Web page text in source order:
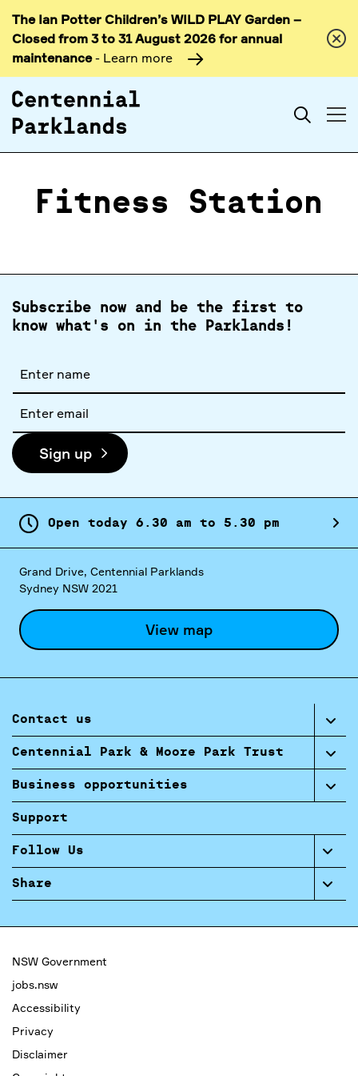
Skip to
content
The Ian Potter Children’s WILD PLAY Garden –
Closed from 3 to 31 August 2026 for annual
maintenance- Learn more
Search
Fitness Station
Subscribe now and be the first to
know what's on in the Parklands!
name
address
Sign up
Open today 6. 30 am to 5. 30 pm
Grand Drive, Centennial Parklands
Sydney NSW 2021
View map
Contact us
Centennial Park & Moore Park Trust
Business opportunities
Support
Follow Us
Share
NSW Government
jobs.nsw
Accessibility
Privacy
Disclaimer